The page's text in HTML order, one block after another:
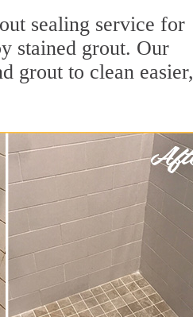
sealing service for
stained grout. Our
grout to clean easier,